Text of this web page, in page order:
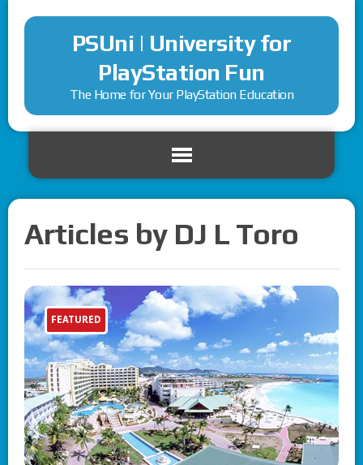
PSUni | University for
PlayStation Fun
The Home for Your PlayStation Education
Articles by DJ L Toro
FEATURED